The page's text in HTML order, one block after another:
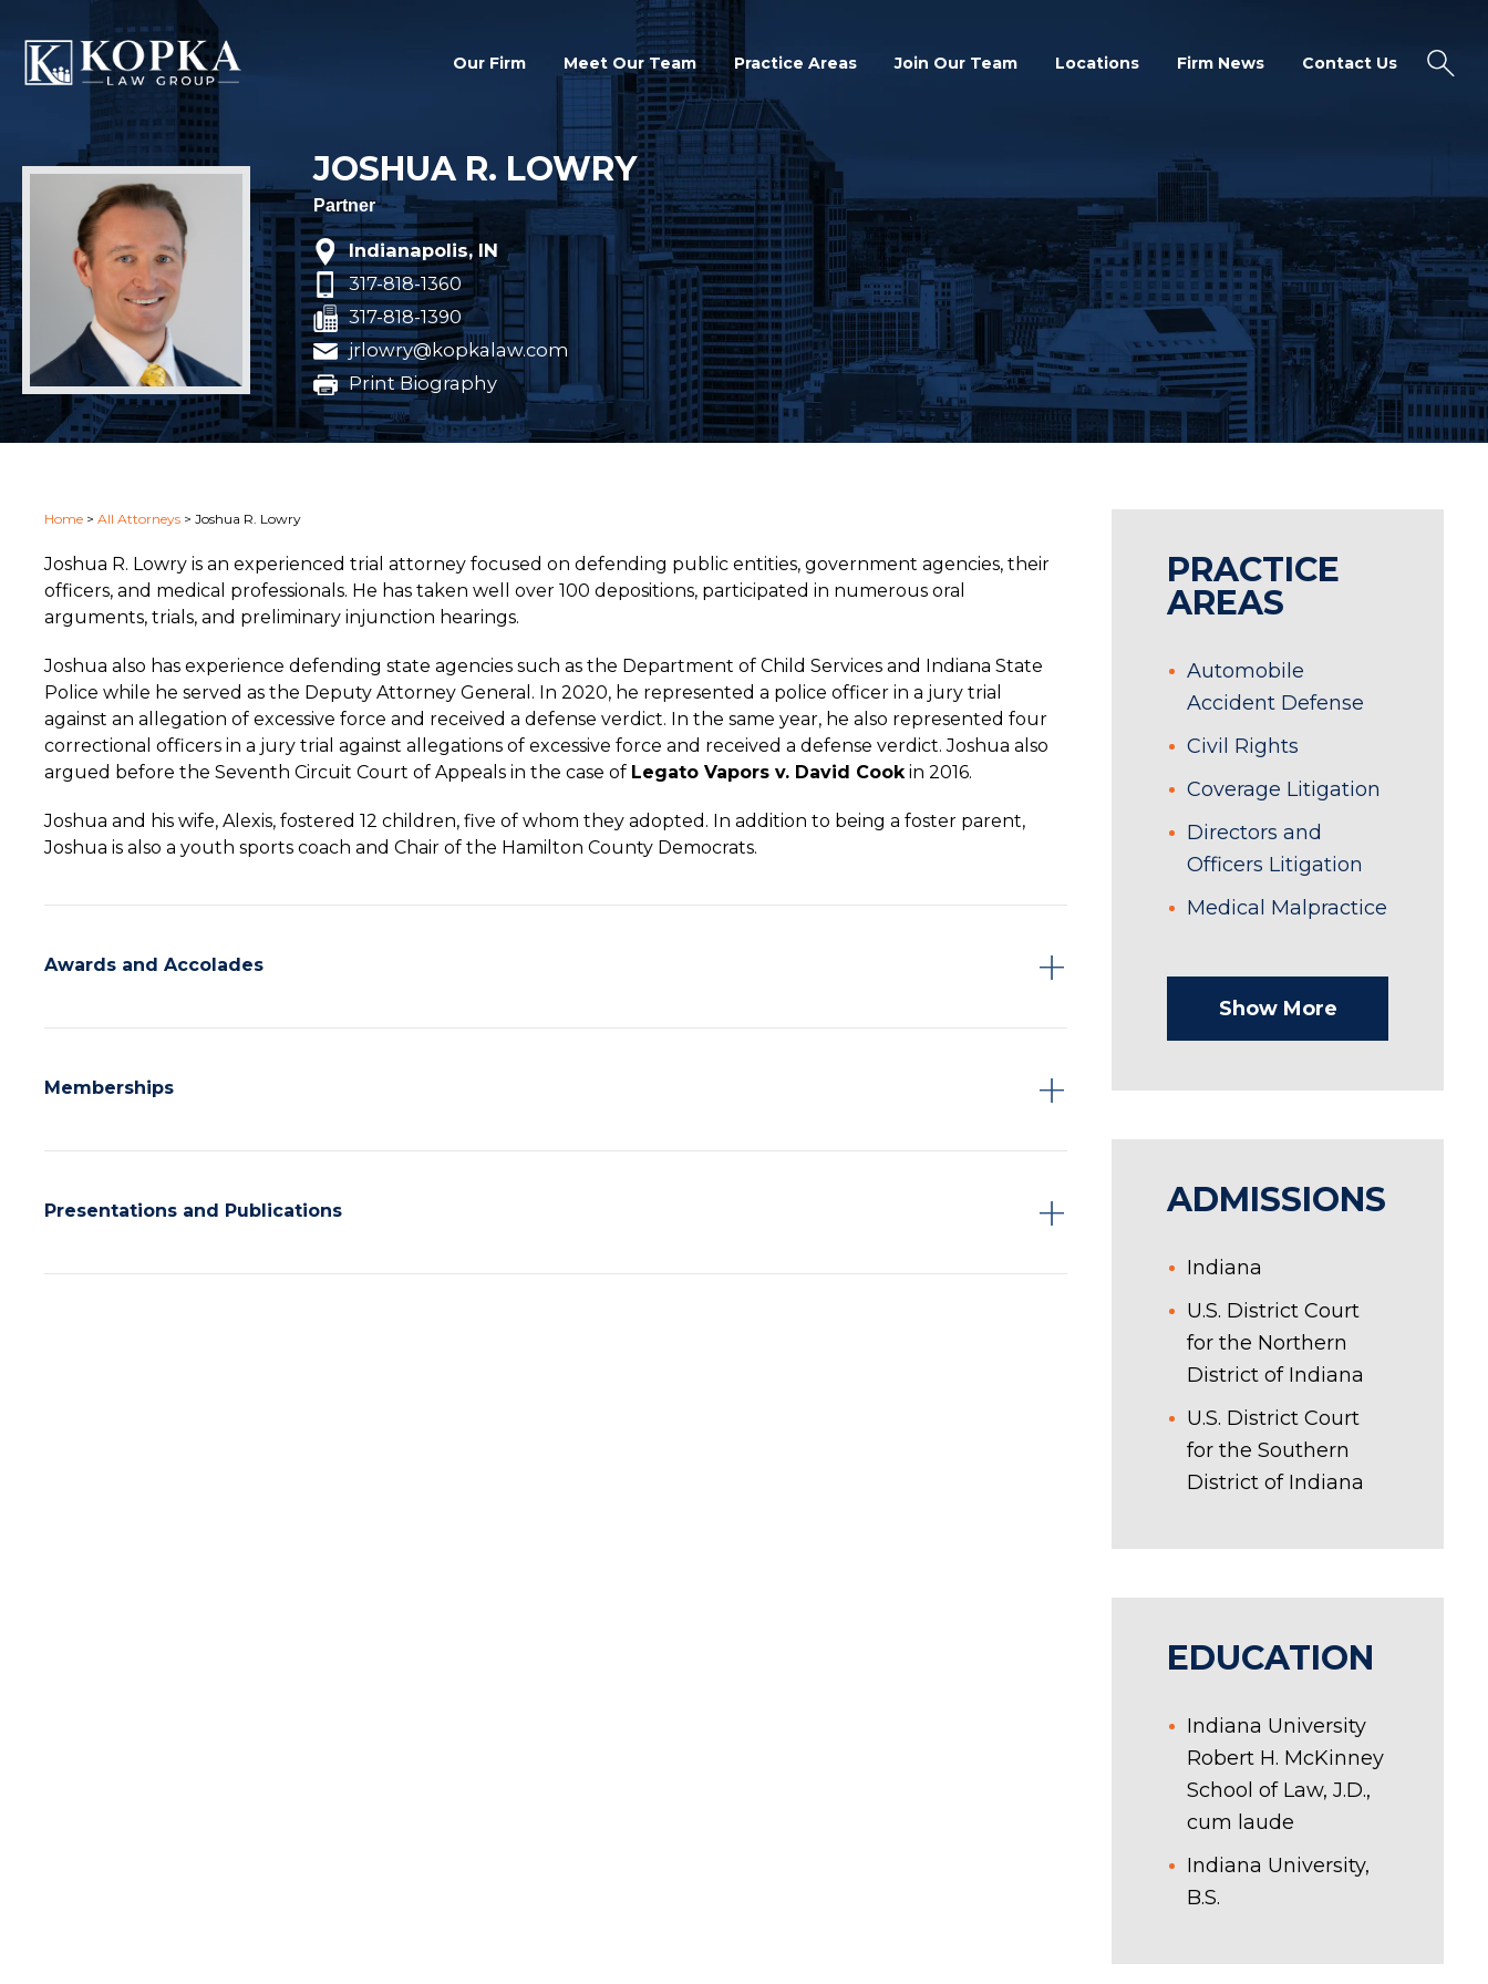
Our Firm Meet Our Team Practice Areas Join Our Team Locations Firm News Contact Us
JOSHUA R. LOWRY
Partner
Indianapolis, IN
317-818-1360
317-818-1390
jrlowry@kopkalaw.com
Print Biography
Home > All Attorneys > Joshua R. Lowry
Joshua R. Lowry is an experienced trial attorney focused on defending public entities, government agencies, their
officers, and medical professionals. He has taken well over 100 depositions, participated in numerous oral
arguments, trials, and preliminary injunction hearings.
Joshua also has experience defending state agencies such as the Department of Child Services and Indiana State
Police while he served as the Deputy Attorney General. In 2020, he represented a police officer in a jury trial
against an allegation of excessive force and received a defense verdict. In the same year, he also represented four
correctional officers in a jury trial against allegations of excessive force and received a defense verdict. Joshua also
argued before the Seventh Circuit Court of Appeals in the case of Legato Vapors v. David Cookin 2016.
Joshua and his wife, Alexis, fostered 12 children, five of whom they adopted. In addition to being a foster parent,
Joshua is also a youth sports coach and Chair of the Hamilton County Democrats.
Awards and Accolades
Memberships
Presentations and Publications
PRACTICE
AREAS
Automobile
Accident Defense
Civil Rights
Coverage Litigation
Directors and
Officers Litigation
Medical Malpractice
Show More
ADMISSIONS
Indiana
U.S. District Court
for the Northern
District of Indiana
U.S. District Court
for the Southern
District of Indiana
EDUCATION
Indiana University
Robert H. McKinney
School of Law, J.D.,
cum laude
Indiana University,
B.S.
Search